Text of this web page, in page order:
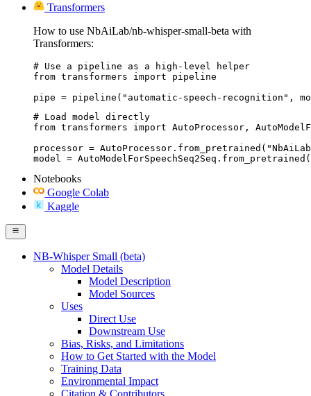
Transformers
How to use NbAiLab/nb-whisper-small-beta with
Transformers:
# Use a pipeline as a high-level helper
from transformers import pipeline
pipe = pipeline("automatic-speech-recognition",
# Load model directly
from transformers import AutoProcessor,
processor =
model =
Notebooks
Google Colab
Kaggle
NB-Whisper Small (beta)
Model Details
Model Description
Model Sources
Uses
Direct Use
Downstream Use
Bias, Risks, and Limitations
How to Get Started with the Model
Training Data
Environmental Impact
Citation & Contributors